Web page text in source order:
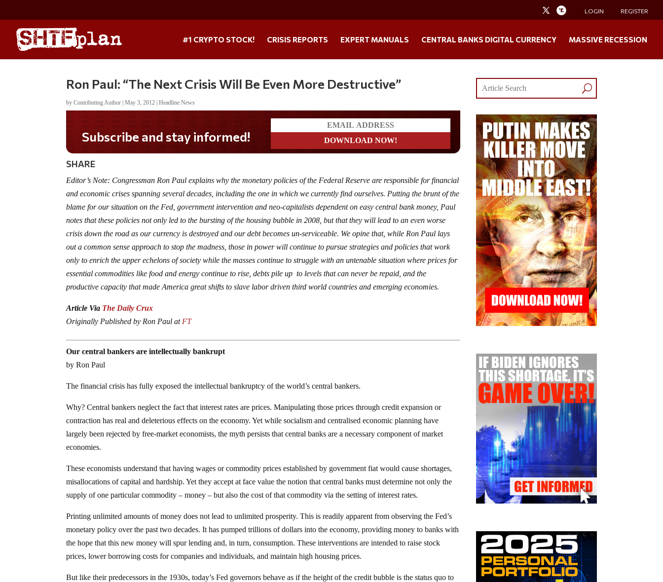
LOGIN REGISTER
#1 CRYPTO STOCK! CRISIS REPORTS EXPERT MANUALS CENTRAL BANKS DIGITAL CURRENCY MASSIVE RECESSION
Ron Paul: “The Next Crisis Will Be Even More Destructive”
byContributing Author |May 3, 2012 |Headline News
Subscribe and stay informed!
SHARE
Editor’s Note: Congressman Ron Paul explains why the monetary policies of the Federal Reserve are responsible for financial
and economic crises spanning several decades, including the one in which we currently find ourselves. Putting the brunt of the
blame for our situation on the Fed, government intervention and neo-capitalists dependent on easy central bank money, Paul
notes that these policies not only led to the bursting of the housing bubble in 2008, but that they will lead to an even worse
crisis down the road as our currency is destroyed and our debt becomes un-serviceable. We opine that, while Ron Paul lays
out a common sense approach to stop the madness, those in power will continue to pursue strategies and policies that work
only to enrich the upper echelons of society while the masses continue to struggle with an untenable situation where prices for
essential commodities like food and energy continue to rise, debts pile up to levels that can never be repaid, and the
productive capacity that made America great shifts to slave labor driven third world countries and emerging economies.
Article Via The Daily Crux
Originally Published by Ron Paul at FT
Our central bankers are intellectually bankrupt
by Ron Paul
The financial crisis has fully exposed the intellectual bankruptcy of the world’s central bankers.
Why? Central bankers neglect the fact that interest rates are prices. Manipulating those prices through credit expansion or
contraction has real and deleterious effects on the economy. Yet while socialism and centralised economic planning have
largely been rejected by free-market economists, the myth persists that central banks are a necessary component of market
economies.
These economists understand that having wages or commodity prices established by government fiat would cause shortages,
misallocations of capital and hardship. Yet they accept at face value the notion that central banks must determine not only the
supply of one particular commodity – money – but also the cost of that commodity via the setting of interest rates.
Printing unlimited amounts of money does not lead to unlimited prosperity. This is readily apparent from observing the Fed’s
monetary policy over the past two decades. It has pumped trillions of dollars into the economy, providing money to banks with
the hope that this new money will spur lending and, in turn, consumption. These interventions are intended to raise stock
prices, lower borrowing costs for companies and individuals, and maintain high housing prices.
But like their predecessors in the 1930s, today’s Fed governors behave as if the height of the credit bubble is the status quo to